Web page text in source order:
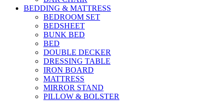
BEDDING & MATTRESS
BEDROOM SET
BEDSHEET
BUNK BED
BED
DOUBLE DECKER
DRESSING TABLE
IRON BOARD
MATTRESS
MIRROR STAND
PILLOW & BOLSTER